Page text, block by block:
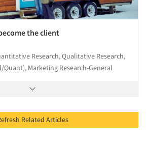
the client
Research, Qualitative Research,
Quant), Marketing Research-General
Refresh Related Articles